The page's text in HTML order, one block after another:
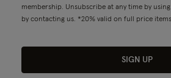
membership. Unsubscribe at any time by
by contacting us. *20% valid on full price
SIGN UP